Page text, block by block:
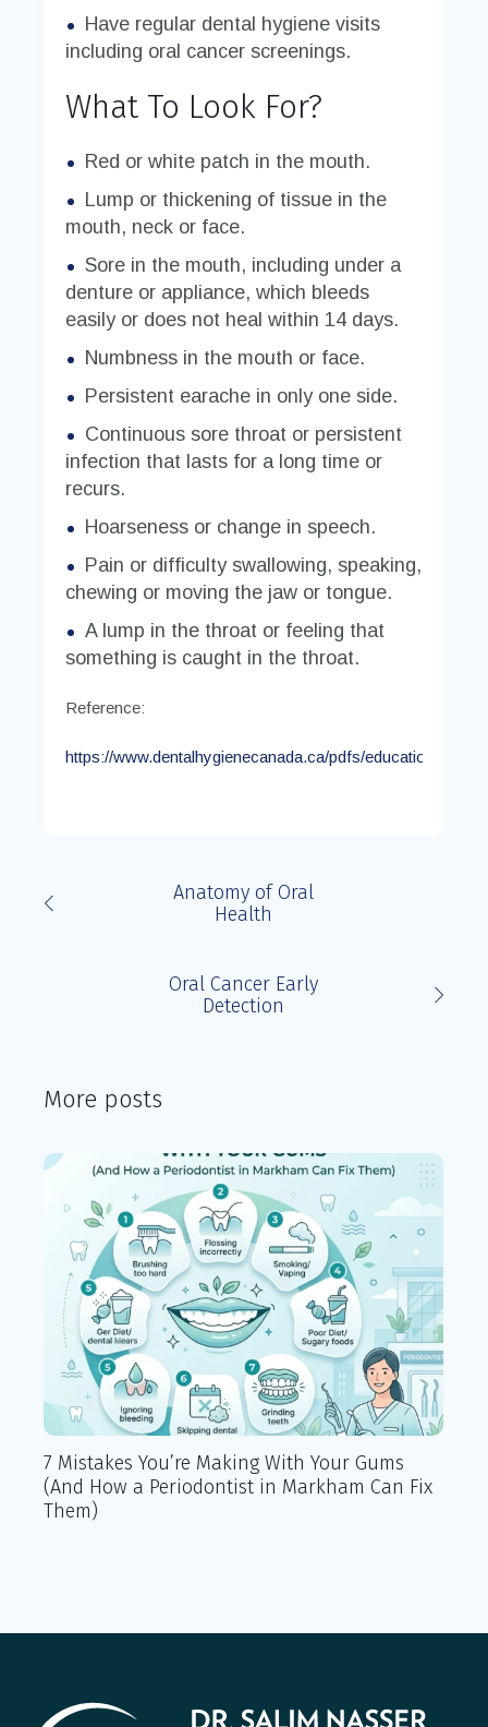
Have regular dental hygiene visits
including oral cancer screenings.
What To Look For?
Red or white patch in the mouth.
Lump or thickening of tissue in the
mouth, neck or face.
Sore in the mouth, including under a
denture or appliance, which bleeds
easily or does not heal within 14 days.
Numbness in the mouth or face.
Persistent earache in only one side.
Continuous sore throat or persistent
infection that lasts for a long time or
recurs.
Hoarseness or change in speech.
Pain or difficulty swallowing, speaking,
chewing or moving the jaw or tongue.
A lump in the throat or feeling that
something is caught in the throat.
Reference:
https://www.dentalhygienecanada.ca/pdfs/education/
Anatomy of Oral
Health
Oral Cancer Early
Detection
More posts
7 Mistakes You’re Making With Your Gums
(And How a Periodontist in Markham Can Fix
Them)